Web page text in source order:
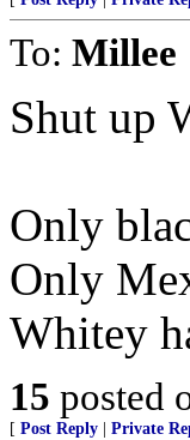
To: Millee
Shut up
Only
Only
Whitey
15 posted
[ Post Reply Private